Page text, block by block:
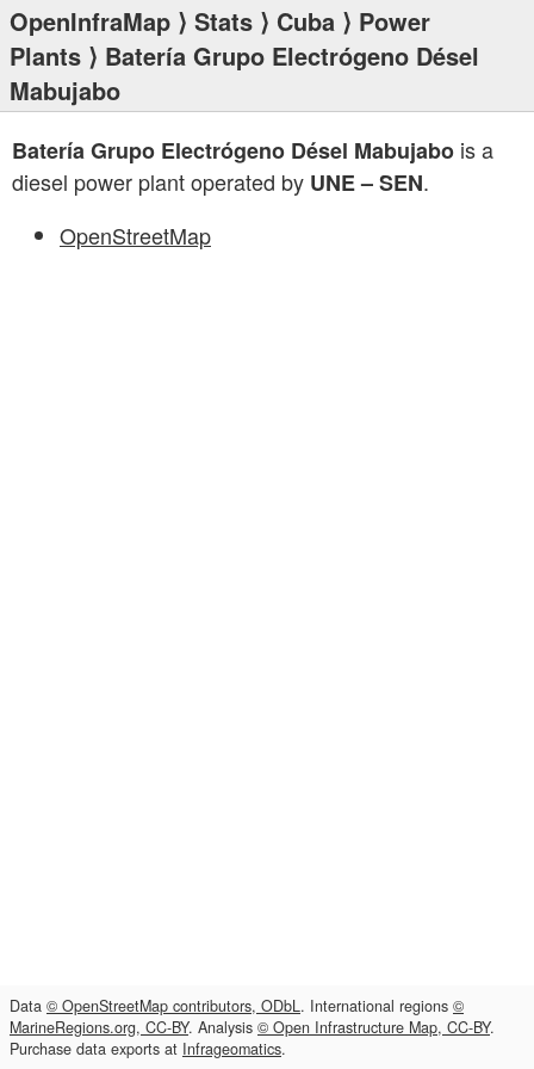
OpenInfraMap ⟩ Stats ⟩ Cuba ⟩ Power
Plants ⟩ Batería Grupo Electrógeno Désel
Mabujabo
Batería Grupo Electrógeno Désel Mabujabo is a
diesel power plant operated by UNE – SEN.
OpenStreetMap
Data © OpenStreetMap contributors, ODbL. International regions ©
MarineRegions.org, CC-BY. Analysis © Open Infrastructure Map, CC-BY.
Purchase data exports at Infrageomatics.